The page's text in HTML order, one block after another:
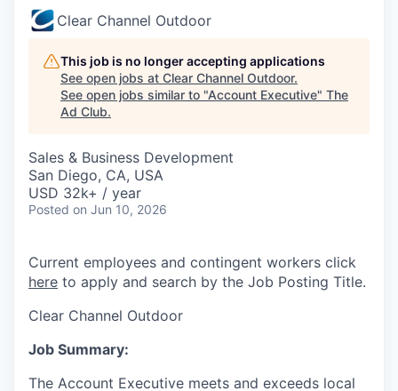
Clear Channel Outdoor
This job is no longer accepting applications
See open jobs at Clear Channel Outdoor.
See open jobs similar to "Account Executive" The
Ad Club.
Sales & Business Development
San Diego, CA, USA
USD 32k+ / year
Posted on Jun 10, 2026
Current employees and contingent workers click
here to apply and search by the Job Posting Title.
Clear Channel Outdoor
Job Summary:
The Account Executive meets and exceeds local